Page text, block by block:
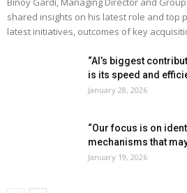
shared insights on his latest role and top
latest initiatives, outcomes of key
“AI’s biggest
is its speed and
January 28, 2026
“Our focus is on
mechanisms that
January 19, 2026